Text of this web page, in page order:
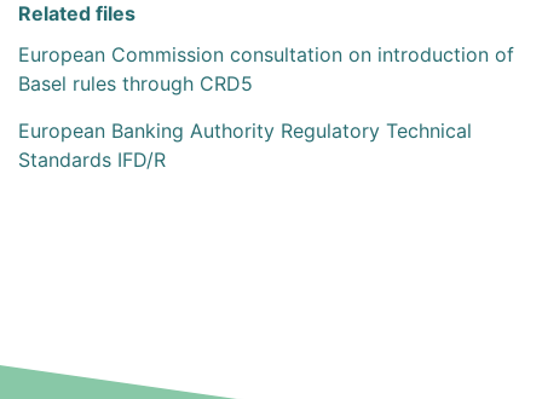
Related files
European Commission consultation on introduction of
Basel rules through CRD5
European Banking Authority Regulatory Technical
Standards IFD/R